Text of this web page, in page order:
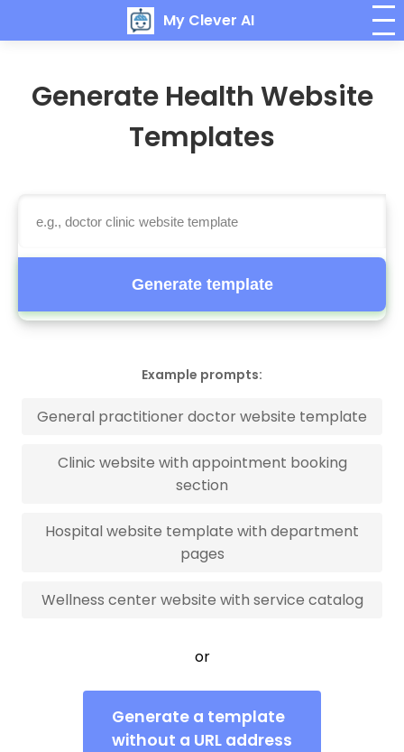
My Clever AI
Generate Health Website
Templates
Generate template
Example prompts:
General practitioner doctor website template
Clinic website with appointment booking
section
Hospital website template with department
pages
Wellness center website with service catalog
or
Generate a template
without a URL address